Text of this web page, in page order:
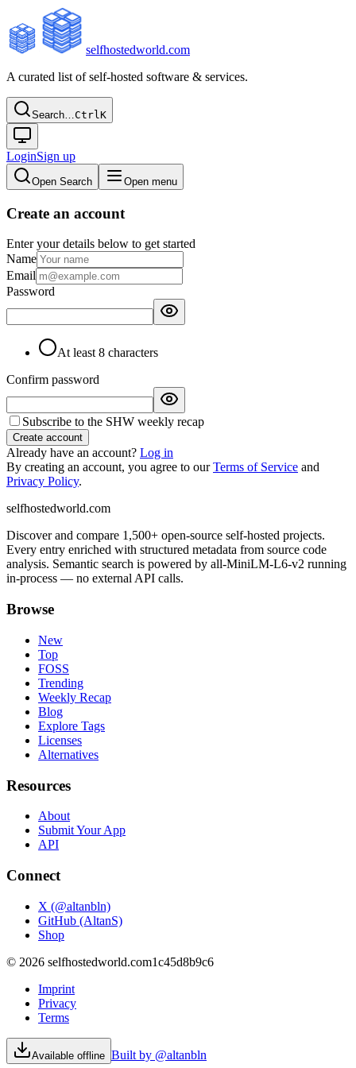
selfhostedworld.com
A curated list of self-hosted software & services.
Search…CtrlK
LoginSign up
Open Search Open menu
Create an account
Enter your details below to get started
Name
Email
Password
At least 8 characters
Confirm password
Subscribe to the SHW weekly recap
Create account
Already have an account? Log in
By creating an account, you agree to ourTerms of Service and
Privacy Policy.
selfhostedworld.com
Discover and compare 1,500+ open-source self-hosted projects.
Every entry enriched with structured metadata from source code
analysis. Semantic search is powered by all-MiniLM-L6-v2 running
in-process — no external API calls.
Browse
New
Top
FOSS
Trending
Weekly Recap
Blog
Explore Tags
Licenses
Alternatives
Resources
About
Submit Your App
API
Connect
X (@altanbln)
GitHub (AltanS)
Shop
© 2026 selfhostedworld.com1c45d8b9c6
Imprint
Privacy
Terms
Available offline Built by @altanbln